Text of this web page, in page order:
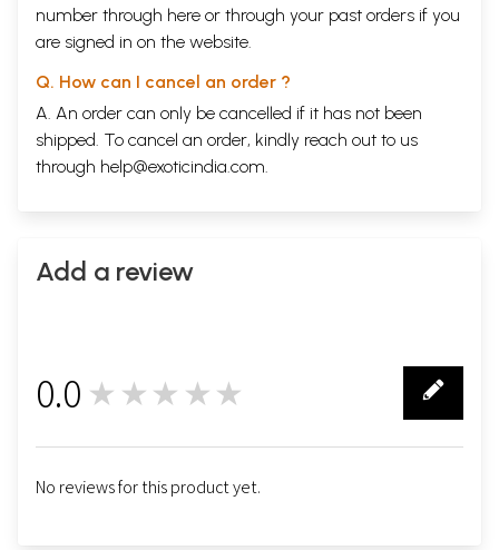
number through here or through your past orders if you
are signed in on the website.
Q. How can I cancel an order ?
A. An order can only be cancelled if it has not been
shipped. To cancel an order, kindly reach out to us
through help@exoticindia.com.
Add a review
0.0 ★★★★★
No reviews for this product yet.